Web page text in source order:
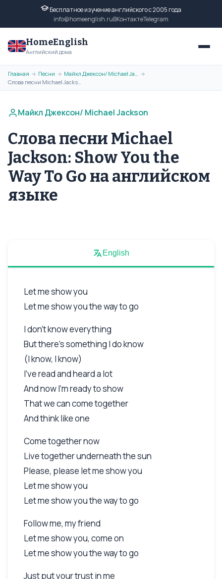
Бесплатное изучение английского с 2005 года
info@homeenglish.ruВКонтактеTelegram
HomeEnglish
Английский дома
Главная → Песни → Майкл Джексон/ Michael Jackson →
Слова песни Michael Jackson: Show You the Way To Go на английском языке
Майкл Джексон/ Michael Jackson
Слова песни Michael
Jackson: Show You the
Way To Go на английском
языке
English
Let me show you
Let me show you the way to go
I don't know everything
But there's something I do know
(I know, I know)
I've read and heard a lot
And now I'm ready to show
That we can come together
And think like one
Come together now
Live together underneath the sun
Please, please let me show you
Let me show you
Let me show you the way to go
Follow me, my friend
Let me show you, come on
Let me show you the way to go
Just put your trust in me